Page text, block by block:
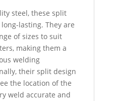
steel, these split
lasting. They are
of sizes to suit
making them a
welding
their split design
the location of the
weld accurate and